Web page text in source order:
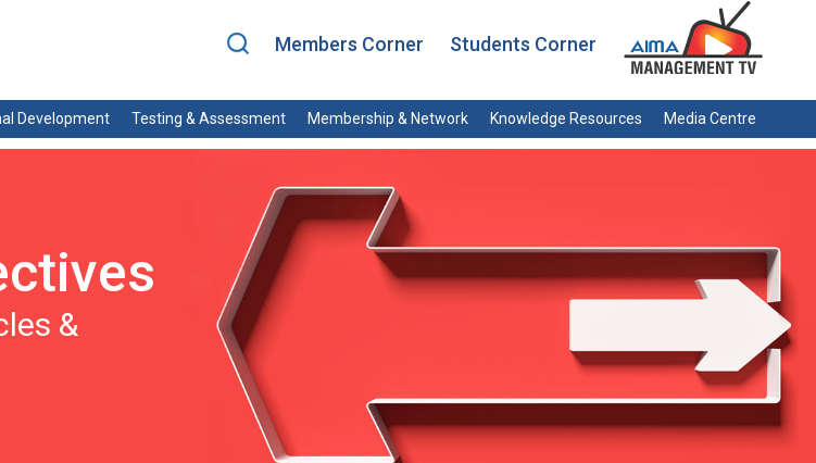
Members Corner Students Corner
Development Testing & Assessment Membership & Network Knowledge Resources Media Centre
&